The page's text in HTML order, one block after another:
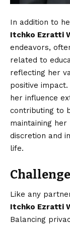
In addition to
Itchko Ezratti
endeavors,
related to
reflecting her
positive
her influence
contributing to
maintaining
discretion and
life.
Like any
Itchko Ezratti
Balancing